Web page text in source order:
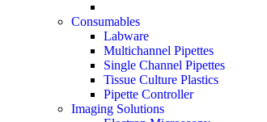
Consumables
Labware
Multichannel Pipettes
Single Channel Pipettes
Tissue Culture Plastics
Pipette Controller
Imaging Solutions